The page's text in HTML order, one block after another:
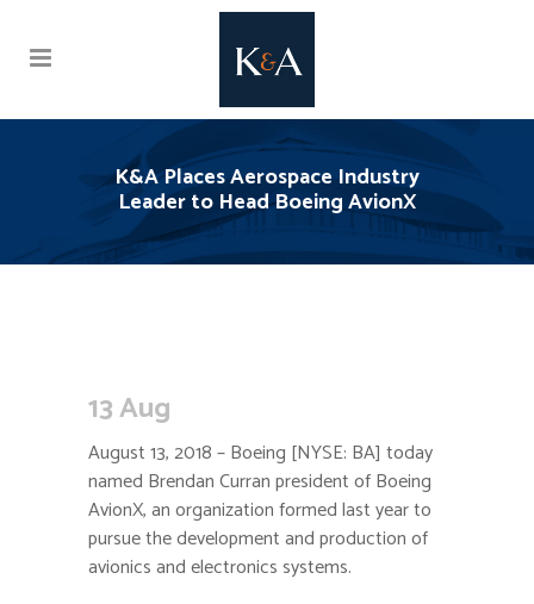
K&A Places Aerospace Industry
Leader to Head Boeing AvionX
13 Aug
August 13, 2018 – Boeing [NYSE: BA] today
named Brendan Curran president of Boeing
AvionX, an organization formed last year to
pursue the development and production of
avionics and electronics systems.